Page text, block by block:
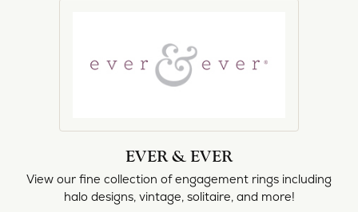
EVER & EVER
View our fine collection of engagement rings including
halo designs, vintage, solitaire, and more!